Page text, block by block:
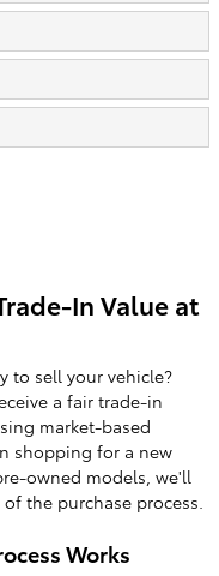
In Value at
to sell your vehicle?
a fair trade-in
market-based
shopping for a new
owned models, we'll
the purchase process.
Works